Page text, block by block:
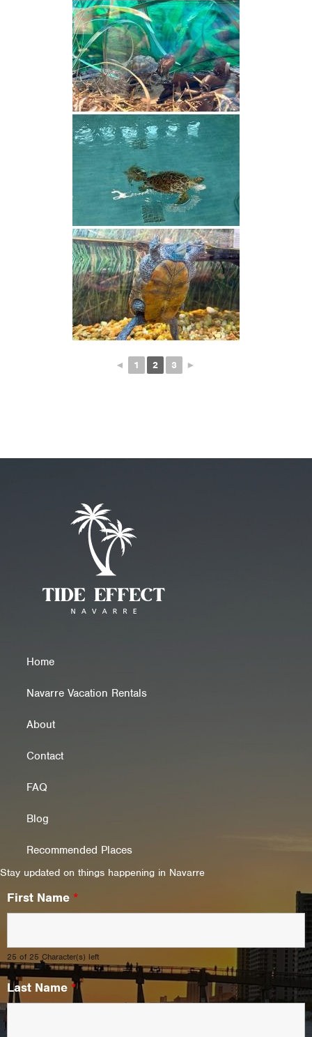
◄ 1 2 3 ►
Home
Navarre Vacation Rentals
About
Contact
FAQ
Blog
Recommended Places
Stay updated on things happening in Navarre
First Name *
25 of 25 Character(s) left
Last Name *